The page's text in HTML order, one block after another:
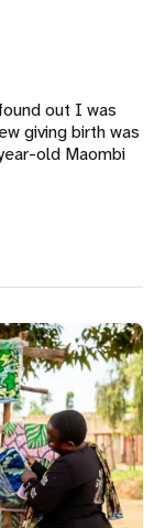
out I was
giving birth was
old Maombi